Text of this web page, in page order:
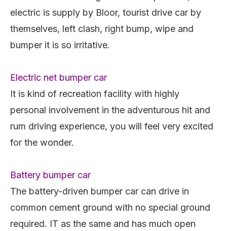
electric is supply by Bloor, tourist drive car by
themselves, left clash, right bump, wipe and
bumper it is so irritative.
Electric net bumper car
It is kind of recreation facility with highly
personal involvement in the adventurous hit and
rum driving experience, you will feel very excited
for the wonder.
Battery bumper car
The battery-driven bumper car can drive in
common cement ground with no special ground
required. IT as the same and has much open